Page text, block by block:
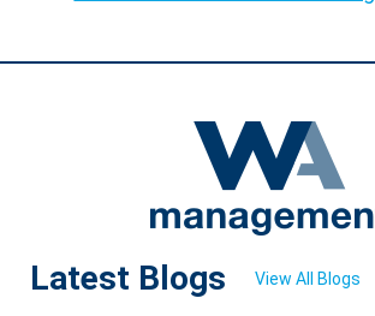
Latest Blogs View All Blogs